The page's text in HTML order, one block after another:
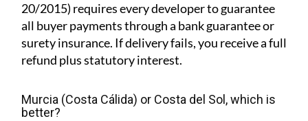
20/2015) requires every developer to guarantee
all buyer payments through a bank guarantee or
surety insurance. If delivery fails, you receive a full
refund plus statutory interest.
Murcia (Costa Cálida) or Costa del Sol, which is
better?